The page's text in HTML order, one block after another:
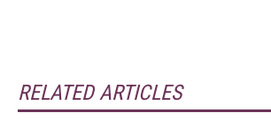
RELATED ARTICLES